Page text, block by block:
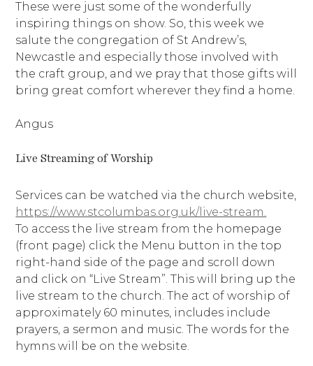
These were just some of the wonderfully
inspiring things on show. So, this week we
salute the congregation of St Andrew’s,
Newcastle and especially those involved with
the craft group, and we pray that those gifts will
bring great comfort wherever they find a home.
Angus
Live Streaming of Worship
Services can be watched via the church website,
https://www.stcolumbas.org.uk/live-stream.
To access the live stream from the homepage
(front page) click the Menu button in the top
right-hand side of the page and scroll down
and click on “Live Stream”. This will bring up the
live stream to the church. The act of worship of
approximately 60 minutes, includes include
prayers, a sermon and music. The words for the
hymns will be on the website.